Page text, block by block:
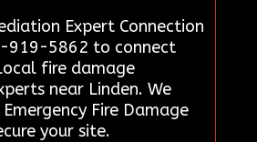
Expert Connection
919-5862 to connect
fire damage
near Linden. We
Fire Damage
your site.